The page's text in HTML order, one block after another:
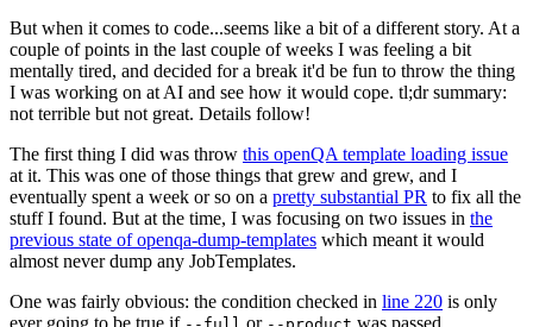
But when it comes to code...seems like a bit of a different story. At a
couple of points in the last couple of weeks I was feeling a bit
mentally tired, and decided for a break it'd be fun to throw the thing
I was working on at AI and see how it would cope. tl;dr summary:
not terrible but not great. Details follow!
The first thing I did was throw this openQA template loading issue
at it. This was one of those things that grew and grew, and I
eventually spent a week or so on a pretty substantial PR to fix all the
stuff I found. But at the time, I was focusing on two issues in the
previous state of openqa-dump-templates which meant it would
almost never dump any JobTemplates.
One was fairly obvious: the condition checked in line 220 is only
ever going to be true if
or was passed.